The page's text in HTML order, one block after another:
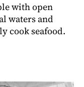
with open
waters and
cook seafood.